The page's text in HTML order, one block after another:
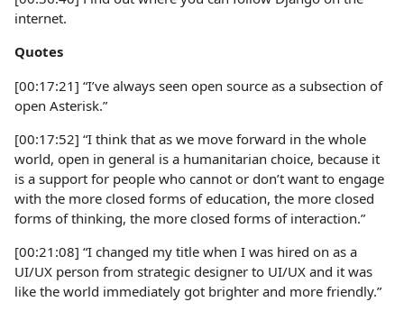
internet.
Quotes
[00:17:21] “I’ve always seen open source as a subsection of
open Asterisk.”
[00:17:52] “I think that as we move forward in the whole
world, open in general is a humanitarian choice, because it
is a support for people who cannot or don’t want to engage
with the more closed forms of education, the more closed
forms of thinking, the more closed forms of interaction.”
[00:21:08] “I changed my title when I was hired on as a
UI/UX person from strategic designer to UI/UX and it was
like the world immediately got brighter and more friendly.”